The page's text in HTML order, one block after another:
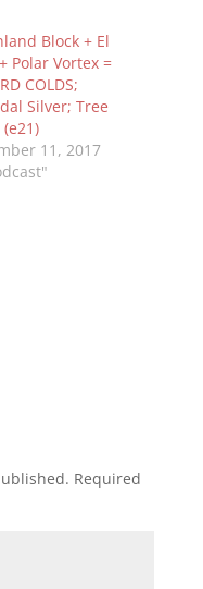
Block + El
Polar Vortex =
COLDS;
Silver; Tree
11, 2017
Required